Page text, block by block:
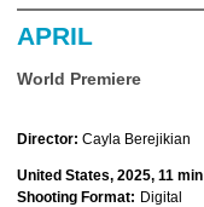
APRIL
World Premiere
Director: Cayla Berejikian
United States, 2025, 11 min
Shooting Format: Digital